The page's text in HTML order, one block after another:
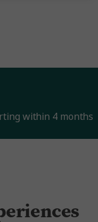
within 4 months